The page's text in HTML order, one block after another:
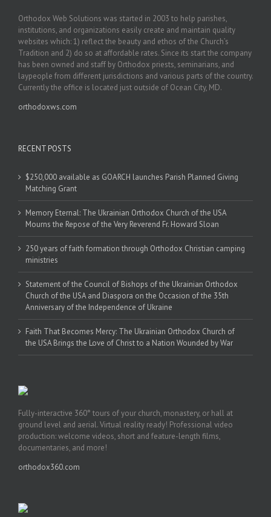
Orthodox Web Solutions was started in 2003 to help parishes,
institutions, and organizations easily create and maintain quality
websites which: 1) reflect the beauty and ethos of the Church’s
Tradition and 2) do so at affordable rates. Since its start the company
has been owned and staff by Orthodox priests, seminarians, and
laypeople from different jurisdictions and various parts of the country.
Currently the office is located just outside of Ocean City, MD.
orthodoxws.com
RECENT POSTS
$250,000 available as GOARCH launches Parish Planned Giving
Matching Grant
Memory Eternal: The Ukrainian Orthodox Church of the USA
Mourns the Repose of the Very Reverend Fr. Howard Sloan
250 years of faith formation through Orthodox Christian camping
ministries
Statement of the Council of Bishops of the Ukrainian Orthodox
Church of the USA and Diaspora on the Occasion of the 35th
Anniversary of the Independence of Ukraine
Faith That Becomes Mercy: The Ukrainian Orthodox Church of
the USA Brings the Love of Christ to a Nation Wounded by War
Fully-interactive 360° tours of your church, monastery, or hall at
ground level and aerial. Virtual reality ready! Professional video
production: welcome videos, short and feature-length films,
documentaries, and more!
orthodox360.com